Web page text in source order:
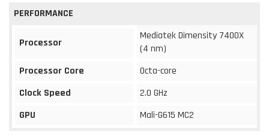
PERFORMANCE
Processor
Mediatek Dimensity 7400X
(4 nm)
Processor Core
Octa-core
Clock Speed
2.0 GHz
GPU
Mali-G615 MC2